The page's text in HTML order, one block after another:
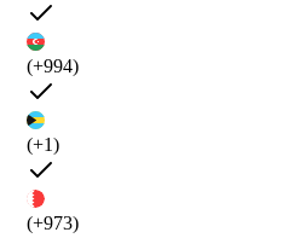
(+994)
(+1)
(+973)